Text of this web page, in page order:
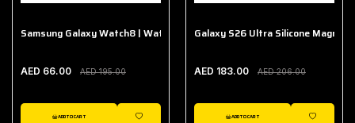
Samsung Galaxy Watch8 | Watch8 Classic Fabric Band
AED 66.00 AED 195.00
ADD TO CART
Galaxy S26 Ultra Silicone Magnet
AED 183.00 AED 206.00
ADD TO CART